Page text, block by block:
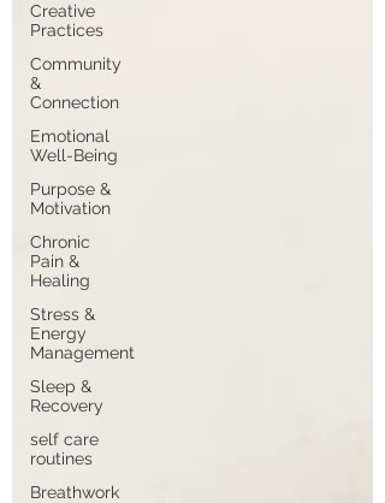
Creative
Practices
Community
&
Connection
Emotional
Well-Being
Purpose &
Motivation
Chronic
Pain &
Healing
Stress &
Energy
Management
Sleep &
Recovery
self care
routines
Breathwork